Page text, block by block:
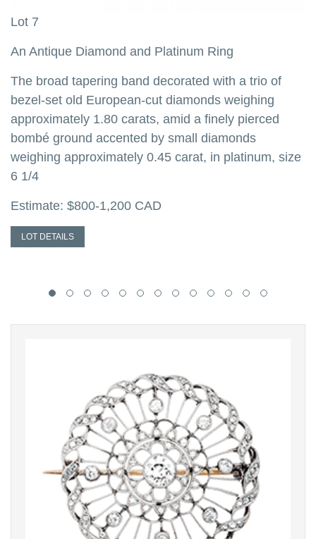
Lot 7
An Antique Diamond and Platinum Ring
The broad tapering band decorated with a trio of
bezel-set old European-cut diamonds weighing
approximately 1.80 carats, amid a finely pierced
bombé ground accented by small diamonds
weighing approximately 0.45 carat, in platinum, size
6 1/4
Estimate: $800-1,200 CAD
LOT DETAILS